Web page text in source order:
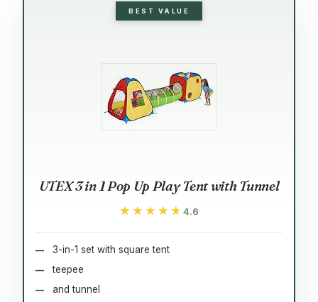
BEST VALUE
UTEX 3 in 1 Pop Up Play Tent with Tunnel
★★★★★
★★★★★ 4.6
3-in-1 set with square tent
teepee
and tunnel